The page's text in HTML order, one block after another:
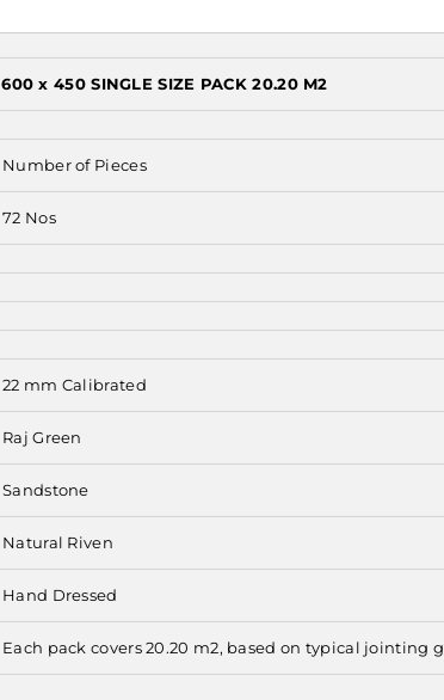
600 x 450 SINGLE SIZE PACK 20.20 M2
Number of Pieces
72 Nos
22 mm Calibrated
Raj Green
Sandstone
Natural Riven
Hand Dressed
Each pack covers 20.20 m2, based on typical jointing